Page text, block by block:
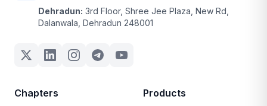
Dehradun: 3rd Floor, Shree Jee Plaza, New Rd,
Dalanwala, Dehradun 248001
Chapters Products